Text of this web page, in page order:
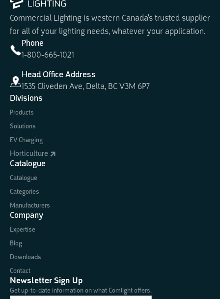
Commercial Lighting is western Canada's trusted supplier
for all of your lighting needs, whatever your application.
Phone
1-800-665-1021
Head Office Address
1535 Cliveden Ave, Delta, BC V3M 6P7
Divisions
Products
Solutions
EV Charging
Horticulture
Catalogue
Catalogue
Categories
Manufacturers
Company
Expertise
Blog
Downloads
Contact
Newsletter Sign Up
Get up-to-date information on what Comlight offers.